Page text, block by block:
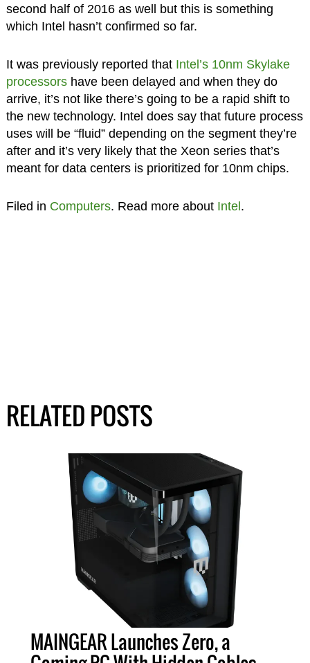
second half of 2016 as well but this is something
which Intel hasn’t confirmed so far.
It was previously reported that Intel’s 10nm Skylake
processorshave been delayed and when they do
arrive, it’s not like there’s going to be a rapid shift to
the new technology. Intel does say that future process
uses will be “fluid” depending on the segment they’re
after and it’s very likely that the Xeon series that’s
meant for data centers is prioritized for 10nm chips.
Filed in Computers. Read more about Intel .
RELATED POSTS
MAINGEAR Launches Zero, a